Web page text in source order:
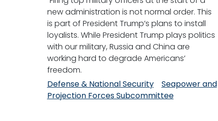
new administration is not normal order. This
is part of President Trump’s plans to install
loyalists. While President Trump plays politics
with our military, Russia and China are
working hard to degrade Americans’
freedom.
Defense & National Security
Seapower and
Projection Forces Subcommittee